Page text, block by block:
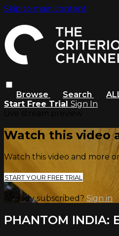
Skip to main content
Browse Search
Start Free Trial Sign In
Watch this video
Watch this video and more
START YOUR FREE TRIAL
Already subscribed? Sign in
PHANTOM INDIA: